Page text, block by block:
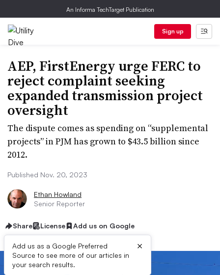
An Informa TechTarget Publication
Sign up
AEP, FirstEnergy urge FERC to
reject complaint seeking
expanded transmission project
oversight
The dispute comes as spending on “supplemental
projects” in PJM has grown to $43.5 billion since
2012.
Published Nov. 20, 2023
Ethan Howland
Senior Reporter
Share License Add us on Google
Add us as a Google Preferred
Source to see more of our articles in
your search results.
×